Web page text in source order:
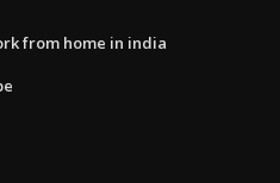
from home in india